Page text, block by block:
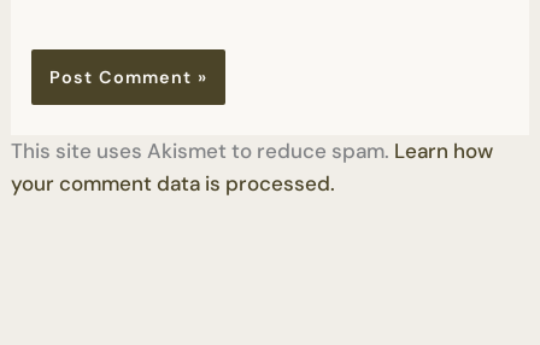
This site uses Akismet to reduce spam. Learn how
your comment data is processed.